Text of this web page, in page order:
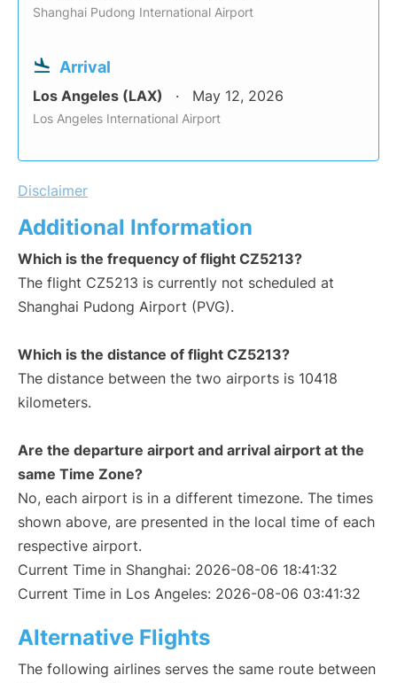
Shanghai Pudong International Airport
Arrival
Los Angeles (LAX) May 12, 2026
Los Angeles International Airport
Disclaimer
Additional Information
Which is the frequency of flight CZ5213?
The flight CZ5213 is currently not scheduled at
Shanghai Pudong Airport (PVG).
Which is the distance of flight CZ5213?
The distance between the two airports is 10418
kilometers.
Are the departure airport and arrival airport at the
same Time Zone?
No, each airport is in a different timezone. The times
shown above, are presented in the local time of each
respective airport.
Current Time in Shanghai: 2026-08-06 18:41:32
Current Time in Los Angeles: 2026-08-06 03:41:32
Alternative Flights
The following airlines serves the same route between